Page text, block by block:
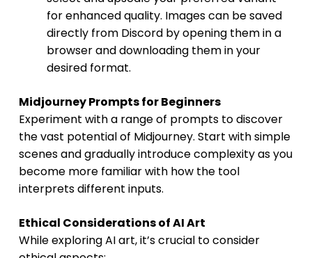
for enhanced quality. Images can be saved
directly from Discord by opening them in a
browser and downloading them in your
desired format.
Midjourney Prompts for Beginners
Experiment with a range of prompts to discover
the vast potential of Midjourney. Start with simple
scenes and gradually introduce complexity as you
become more familiar with how the tool
interprets different inputs.
Ethical Considerations of AI Art
While exploring AI art, it’s crucial to consider